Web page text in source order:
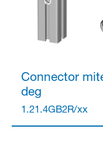
Connector
deg
1.21.4GB2R/xx